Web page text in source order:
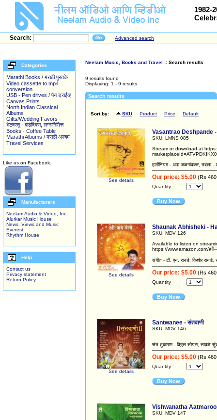
1982-
Search: Advanced search
Categories
Marathi Books / मराठी पुस्तके
Video cassette to mp4
conversion
USB - Pen drives / पेन ड्राईव्ह
Canvas Prints
North Indian Classical
Albums
Gifts/Wedding Favors -
भेटवस्तु - वाढदिवस, लग्नानिमित्त
Books - Coffee Table
Marathi Albums / मराठी अल्बम
Travel Services
Like us on Facebook.
Manufacturers
Neelam Audio & Video, Inc.
Alurkar Music House
News, Views and Music
Everest
Rhythm House
Help
Contact us
Privacy statement
Return Policy
Neelam Music, Books and Travel :: Search results
9 results found
Displaying: 1 - 9 results
Search results
Sort by: SKU Product Price Default
See details
Vasantrao Deshpande -
SKU: LMNS 085
Stream or download at
हार्मोनियम - अपा जळगांवकर, तबला
Our price: $5.00 (Rs
Quantity
Buy Now
See details
Shaunak Abhisheki -
SKU: MDV 126
Available to listen on
https://www.amazon.com/हरी-
संगीत - टी. एन. रानडे, किशोर
Our price: $5.00 (Rs
Quantity
Buy Now
See details
Santwanee - संतवाणी
SKU: MDV 146
संत तुकाराम - विठ्ठल सोयरा,
Our price: $5.00 (Rs
Quantity
Buy Now
Vishwanatha
SKU: MDV 147